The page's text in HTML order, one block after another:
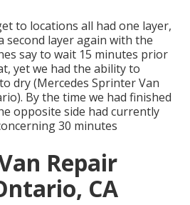
to locations all had one layer,
second layer again with the
say to wait 15 minutes prior
yet we had the ability to
dry (Mercedes Sprinter Van
By the time we had finished
opposite side had currently
30 minutes
Repair
CA